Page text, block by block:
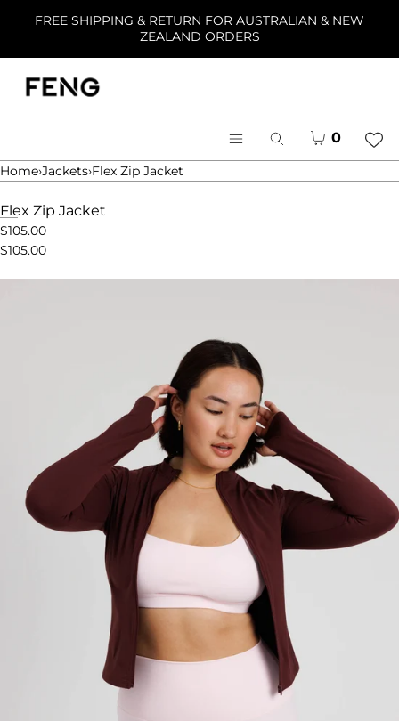
FREE SHIPPING & RETURN FOR AUSTRALIAN & NEW
ZEALAND ORDERS
Menu
Log in
Home
Shop
Collections
Menu
SearchCart
0
Home›Jackets›Flex Zip Jacket
Flex Zip Jacket
$105.00
$105.00